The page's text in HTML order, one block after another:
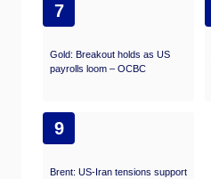
7
Gold: Breakout holds as US
payrolls loom – OCBC
9
Brent: US-Iran tensions support